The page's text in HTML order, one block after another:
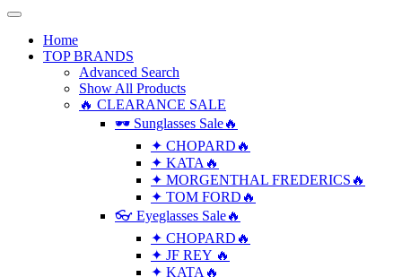
Home
TOP BRANDS
Advanced Search
Show All Products
🔥 CLEARANCE SALE
🕶 Sunglasses Sale🔥
✦ CHOPARD🔥
✦ KATA🔥
✦ MORGENTHAL FREDERICS🔥
✦ TOM FORD🔥
👓 Eyeglasses Sale🔥
✦ CHOPARD🔥
✦ JF REY 🔥
✦ KATA🔥